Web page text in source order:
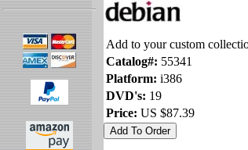
Add to your custom
Catalog#: 55341
Platform: i386
DVD's: 19
Price: US $87.39